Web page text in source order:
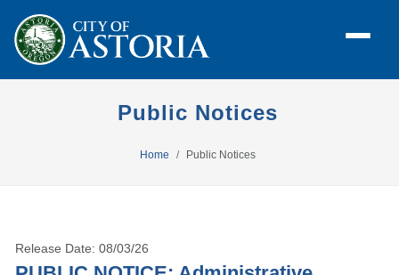
Public Notices
Home Public Notices
Release Date: 08/03/26